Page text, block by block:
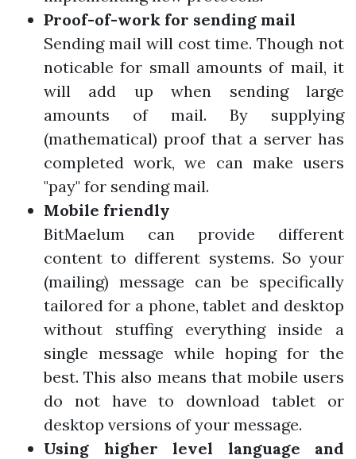
Proof-of-work for sending mail
Sending mail will cost time. Though not
noticable for small amounts of mail, it
will add up when sending large
amounts of mail. By supplying
(mathematical) proof that a server has
completed work, we can make users
"pay" for sending mail.
Mobile friendly
BitMaelum can provide different
content to different systems. So your
(mailing) message can be specifically
tailored for a phone, tablet and desktop
without stuffing everything inside a
single message while hoping for the
best. This also means that mobile users
do not have to download tablet or
desktop versions of your message.
Using higher level language and